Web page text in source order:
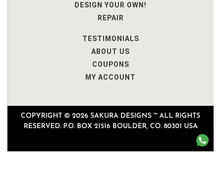
DESIGN YOUR OWN!
REPAIR
TESTIMONIALS
ABOUT US
COUPONS
MY ACCOUNT
COPYRIGHT © 2026 SAKURA DESIGNS ™ ALL RIGHTS
RESERVED. P.O. BOX 21516 BOULDER, CO. 80301 USA